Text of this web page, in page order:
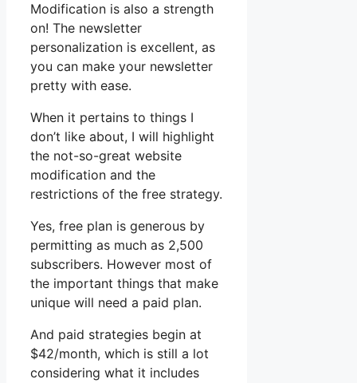
Modification is also a strength
on! The newsletter
personalization is excellent, as
you can make your newsletter
pretty with ease.
When it pertains to things I
don’t like about, I will highlight
the not-so-great website
modification and the
restrictions of the free strategy.
Yes, free plan is generous by
permitting as much as 2,500
subscribers. However most of
the important things that make
unique will need a paid plan.
And paid strategies begin at
$42/month, which is still a lot
considering what it includes